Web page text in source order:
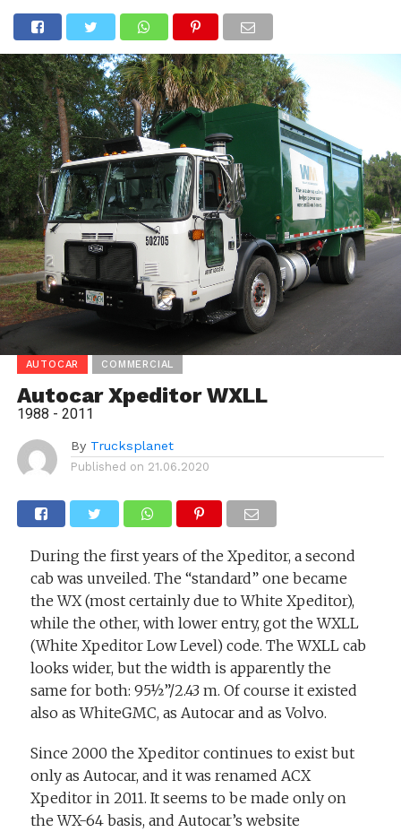
AUTOCAR COMMERCIAL
Autocar Xpeditor WXLL
1988 - 2011
By Trucksplanet
Published on 21.06.2020
During the first years of the Xpeditor, a second
cab was unveiled. The “standard” one became
the WX (most certainly due to White Xpeditor),
while the other, with lower entry, got the WXLL
(White Xpeditor Low Level) code. The WXLL cab
looks wider, but the width is apparently the
same for both: 95½”/2.43 m. Of course it existed
also as WhiteGMC, as Autocar and as Volvo.
Since 2000 the Xpeditor continues to exist but
only as Autocar, and it was renamed ACX
Xpeditor in 2011. It seems to be made only on
the WX-64 basis, and Autocar’s website